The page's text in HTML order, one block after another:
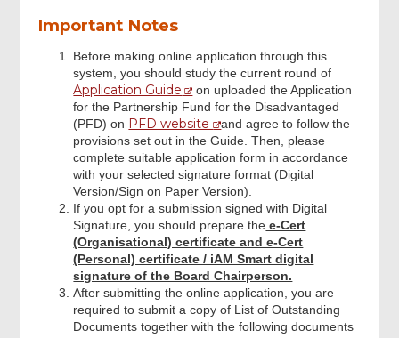
Form
Submit Declaration and Application
Review & Confirm
Acknowledgement
Important Notes
Before making online application through this
system, you should study the current round of
Application Guide
on uploaded the Application
for the Partnership Fund for the Disadvantaged
(PFD) on PFD website and agree to follow the
provisions set out in the Guide. Then, please
complete suitable application form in accordance
with your selected signature format (Digital
Version/Sign on Paper Version).
If you opt for a submission signed with Digital
Signature, you should prepare the e-Cert
(Organisational) certificate and e-Cert
(Personal) certificate / iAM Smart digital
signature of the Board Chairperson.
After submitting the online application, you are
required to submit a copy of List of Outstanding
Documents together with the following documents